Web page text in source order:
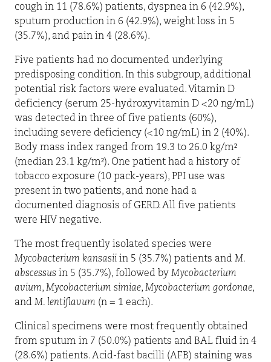
cough in 11 (78.6%) patients, dyspnea in 6 (42.9%),
sputum production in 6 (42.9%), weight loss in 5
(35.7%), and pain in 4 (28.6%).
Five patients had no documented underlying
predisposing condition. In this subgroup, additional
potential risk factors were evaluated. Vitamin D
deficiency (serum 25-hydroxyvitamin D <20 ng/mL)
was detected in three of five patients (60%),
including severe deficiency (<10 ng/mL) in 2 (40%).
Body mass index ranged from 19.3 to 26.0 kg/m²
(median 23.1 kg/m²). One patient had a history of
tobacco exposure (10 pack-years), PPI use was
present in two patients, and none had a
documented diagnosis of GERD. All five patients
were HIV negative.
The most frequently isolated species were
Mycobacterium kansasii in 5 (35.7%) patients and M.
abscessus in 5 (35.7%), followed by Mycobacterium
avium, Mycobacterium simiae, Mycobacterium gordonae,
and M. lentiflavum (n = 1 each).
Clinical specimens were most frequently obtained
from sputum in 7 (50.0%) patients and BAL fluid in 4
(28.6%) patients. Acid-fast bacilli (AFB) staining was